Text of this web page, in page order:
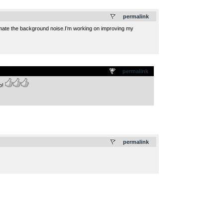
permalink
the background noise.I’m working on improving my
permalink
permalink